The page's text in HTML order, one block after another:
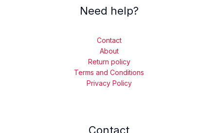
Need help?
Contact
About
Return policy
Terms and Conditions
Privacy Policy
Contact